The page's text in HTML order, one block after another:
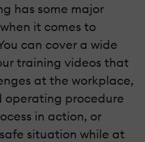
has some major
it comes to
can cover a wide
training videos that
at the workplace,
operating procedure
in action, or
situation while at